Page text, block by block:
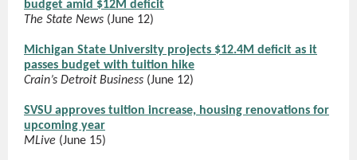
budget amid $12M deficit
The State News (June 12)
Michigan State University projects $12.4M deficit as it
passes budget with tuition hike
Crain’s Detroit Business (June 12)
SVSU approves tuition increase, housing renovations for
upcoming year
MLive (June 15)